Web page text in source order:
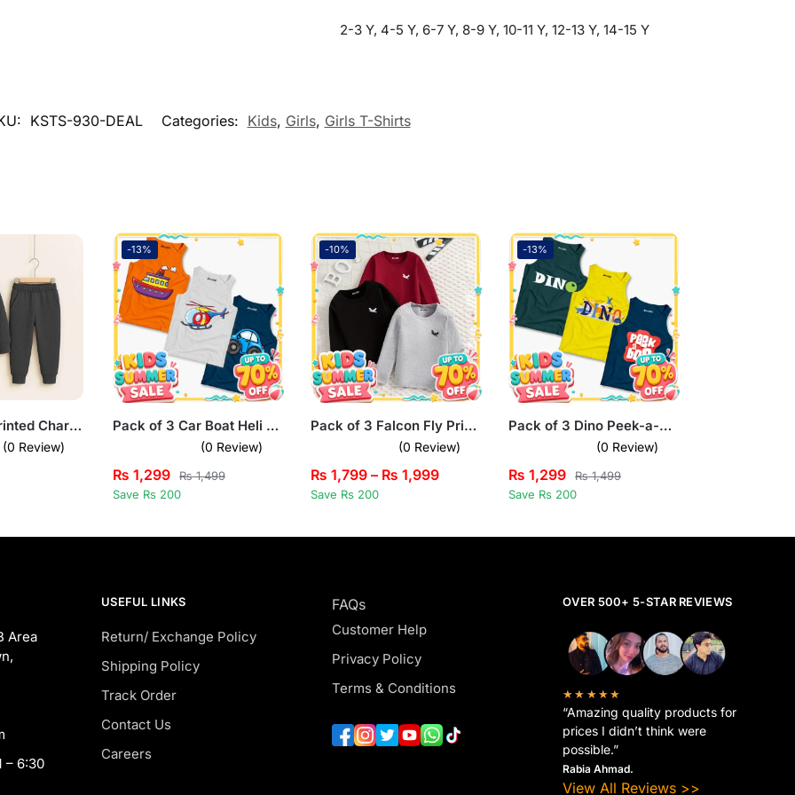
2-3 Y, 4-5 Y, 6-7 Y, 8-9 Y, 10-11 Y, 12-13 Y, 14-15 Y
and Stitching is very good
Time)
KSTS-930-DEAL Categories: Kids, Girls, Girls T-Shirts
Eagle Logo Printed Charcoal Hooded Tracksuit for Tween Kids
(0 Review)
-13%
Pack of 3 Car Boat Heli Kids Printed Tank Tops
(0 Review)
₨ 1,299 ₨1,499
Save Rs 200
-10%
Pack of 3 Falcon Fly Printed Long Sleeve T-shirts for Kids
(0 Review)
₨ 1,799 – ₨ 1,999
Save Rs 200
-13%
Pack of 3 Dino Peek-a-Boo Kids Printed Tank Tops
(0 Review)
₨ 1,299 ₨1,499
Save Rs 200
Area
– 6:30
USEFUL LINKS
Return/ Exchange Policy
Shipping Policy
Track Order
Contact Us
Careers
FAQs
Customer Help
Privacy Policy
Terms & Conditions
OVER 500+ 5-STAR REVIEWS
★★★★★
“Amazing quality products for
prices I didn’t think were
possible.”
Rabia Ahmad.
View All Reviews >>